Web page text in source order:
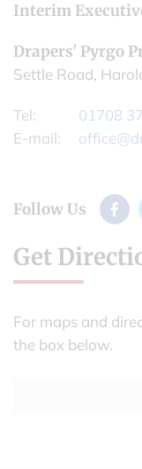
Interim
Drapers' Pyrgo
Settle Road,
Tel:
01708
E-mail:
Follow Us
Get
For maps and
the box below.